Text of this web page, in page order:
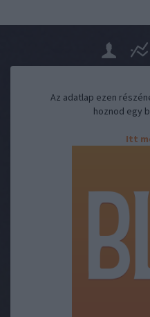
Az adatlap ezen
hoznod egy
Itt